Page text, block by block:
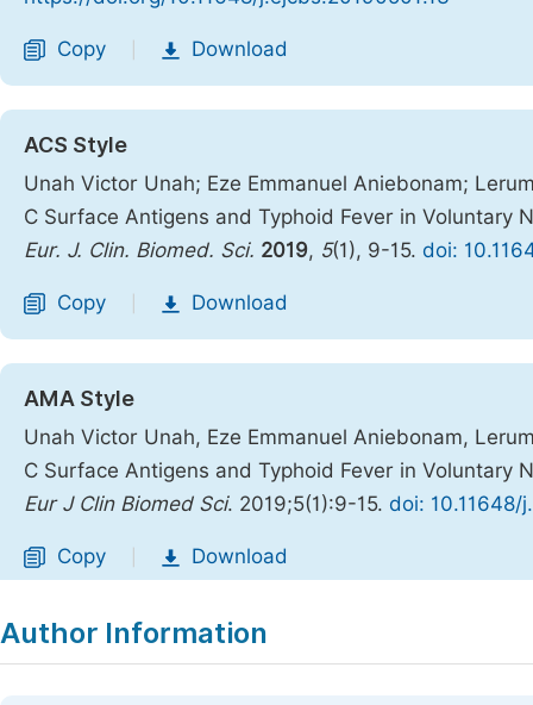
Copy Download
ACS Style
Unah Victor Unah; Eze Emmanuel Aniebonam;
C Surface Antigens and Typhoid Fever in Voluntary
Eur. J. Clin. Biomed. Sci. 2019, 5(1), 9-15. doi:
Copy Download
AMA Style
Unah Victor Unah, Eze Emmanuel Aniebonam,
C Surface Antigens and Typhoid Fever in Voluntary
Eur J Clin Biomed Sci. 2019;5(1):9-15. doi: 10.11648/
Copy Download
Author Information